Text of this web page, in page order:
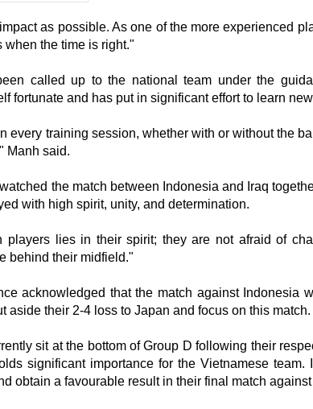
as possible. As one of the more experienced
when the time is right."
called up to the national team under the
fortunate and has put in significant effort to learn
every training session, whether with or without the
Manh said.
the match between Indonesia and Iraq
with high spirit, unity, and determination.
players lies in their spirit; they are not afraid of
behind their midfield."
acknowledged that the match against Indonesia
aside their 2-4 loss to Japan and focus on this match.
sit at the bottom of Group D following their
significant importance for the Vietnamese team.
obtain a favourable result in their final match against